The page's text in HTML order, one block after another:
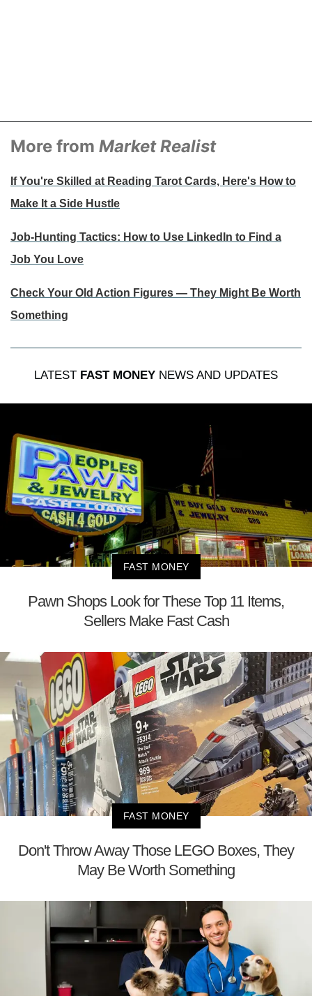
More from Market Realist
If You're Skilled at Reading Tarot Cards, Here's How to
Make It a Side Hustle
Job-Hunting Tactics: How to Use LinkedIn to Find a
Job You Love
Check Your Old Action Figures — They Might Be Worth
Something
LATEST FAST MONEY NEWS AND UPDATES
FAST MONEY
Pawn Shops Look for These Top 11 Items,
Sellers Make Fast Cash
FAST MONEY
Don't Throw Away Those LEGO Boxes, They
May Be Worth Something